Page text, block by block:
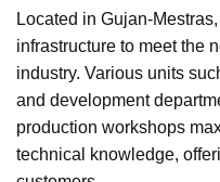
Located in Gujan-
infrastructure to meet the
industry. Various units
and development
production workshops
technical knowledge,